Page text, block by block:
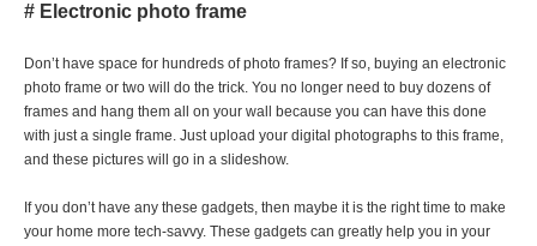
# Electronic photo frame
Don’t have space for hundreds of photo frames? If so, buying an electronic
photo frame or two will do the trick. You no longer need to buy dozens of
frames and hang them all on your wall because you can have this done
with just a single frame. Just upload your digital photographs to this frame,
and these pictures will go in a slideshow.
If you don’t have any these gadgets, then maybe it is the right time to make
your home more tech-savvy. These gadgets can greatly help you in your